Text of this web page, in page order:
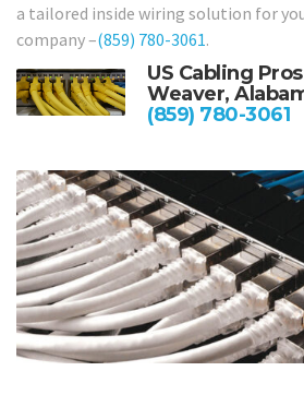
a tailored inside wiring solution for you
company –(859) 780-3061.
US Cabling
Weaver,
(859) 780-3061